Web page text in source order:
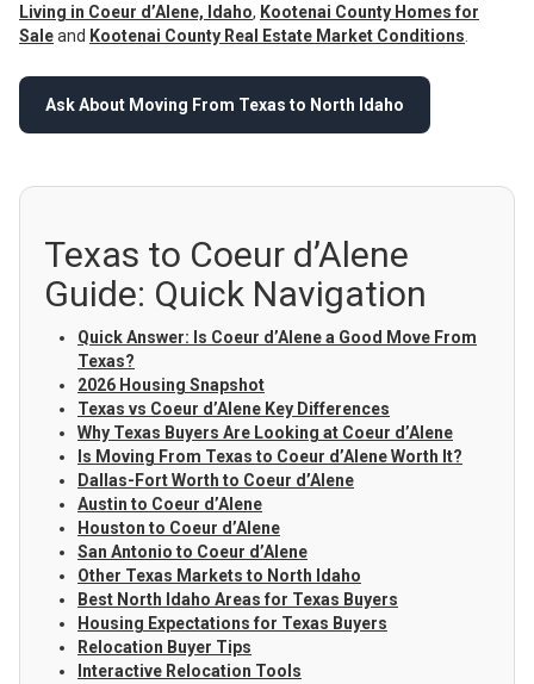
Living in Coeur d’Alene, Idaho, Kootenai County Homes for
Saleand Kootenai County Real Estate Market Conditions.
Ask About Moving From Texas to North Idaho
Texas to Coeur d’Alene
Guide: Quick Navigation
Quick Answer: Is Coeur d’Alene a Good Move From
Texas?
2026 Housing Snapshot
Texas vs Coeur d’Alene Key Differences
Why Texas Buyers Are Looking at Coeur d’Alene
Is Moving From Texas to Coeur d’Alene Worth It?
Dallas-Fort Worth to Coeur d’Alene
Austin to Coeur d’Alene
Houston to Coeur d’Alene
San Antonio to Coeur d’Alene
Other Texas Markets to North Idaho
Best North Idaho Areas for Texas Buyers
Housing Expectations for Texas Buyers
Relocation Buyer Tips
Interactive Relocation Tools